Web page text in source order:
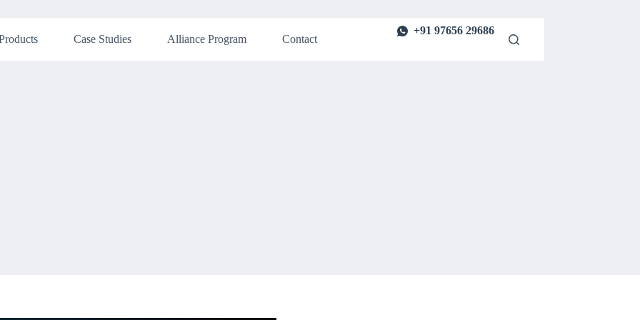
Case Studies Alliance Program Contact
+91 97656 29686